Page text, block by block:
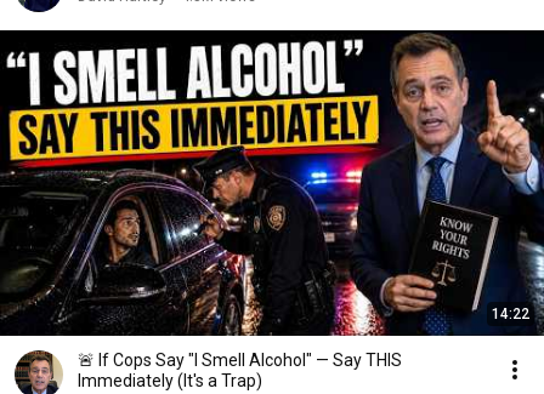
14:22
🚨 If Cops Say "I Smell Alcohol" — Say THIS
Immediately (It's a Trap)